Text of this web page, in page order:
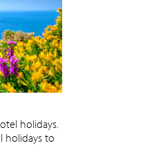
holidays.
holidays to